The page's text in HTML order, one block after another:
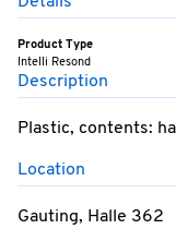
Product Type
Intelli Resond
Description
Plastic, contents:
Location
Gauting, Halle 362